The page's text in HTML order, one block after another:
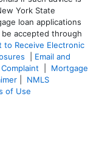
York State
loan applications
accepted through
to Receive Electronic
Email and
Mortgage
NMLS
of Use